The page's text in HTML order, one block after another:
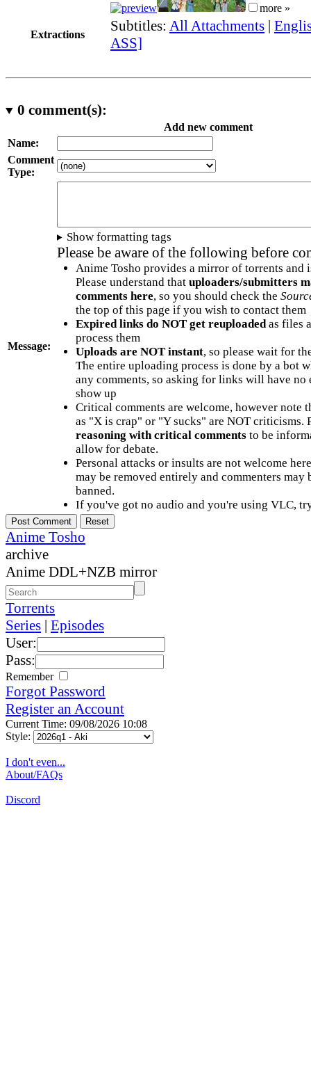
more »
Extractions
Subtitles: All Attachments |
ASS]
0 comment(s):
Add new comment
Name:
Comment
Type:
Message:
Show formatting tags
Please be aware of the following before
Anime Tosho provides a mirror of torrents and
Please understand that uploaders/submitters
comments here, so you should check the
the top of this page if you wish to contact them
Expired links do NOT get reuploadedas files
process them
Uploads are NOT instant, so please wait for
The entire uploading process is done by a bot
any comments, so asking for links will have no
show up
Critical comments are welcome, however note
as "X is crap" or "Y sucks" are NOT criticisms.
reasoning with critical commentsto be
allow for debate.
Personal attacks or insults are not welcome
may be removed entirely and commenters may
banned.
If you've got no audio and you're using VLC,
Anime Tosho
archive
Anime DDL+NZB mirror
Torrents
Series | Episodes
User:
Pass:
Remember
Forgot Password
Register an Account
Current Time: 09/08/2026 10:08
Style:
I don't even...
About/FAQs
Discord